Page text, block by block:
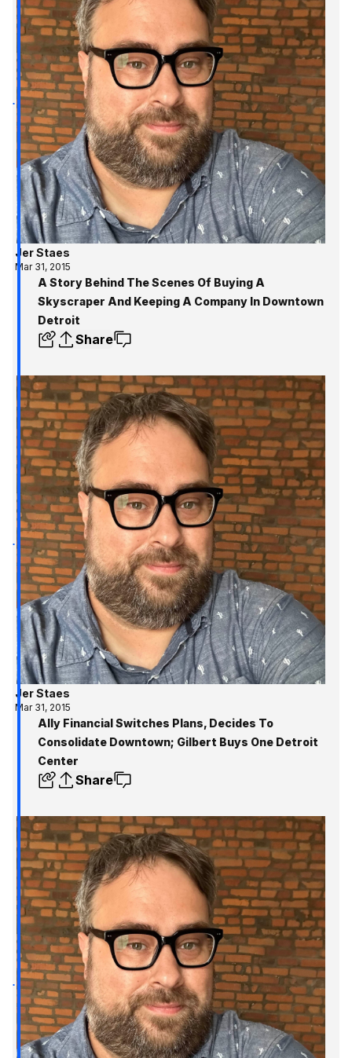
Jer Staes
Mar 31, 2015
A Story Behind The Scenes Of Buying A
Skyscraper And Keeping A Company In Downtown
Detroit
Share
Jer Staes
Mar 31, 2015
Ally Financial Switches Plans, Decides To
Consolidate Downtown; Gilbert Buys One Detroit
Center
Share